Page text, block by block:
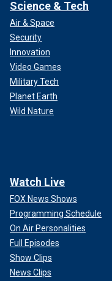
Science & Tech
Air & Space
Security
Innovation
Video Games
Military Tech
Planet Earth
Wild Nature
Watch Live
FOX News Shows
Programming Schedule
On Air Personalities
Full Episodes
Show Clips
News Clips